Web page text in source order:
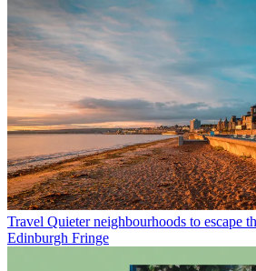
Travel Quieter neighbourhoods to escape
Edinburgh Fringe